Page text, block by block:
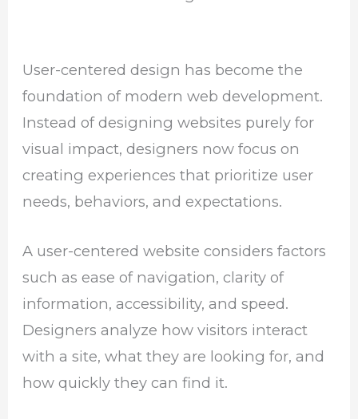
User-centered design has become the
foundation of modern web development.
Instead of designing websites purely for
visual impact, designers now focus on
creating experiences that prioritize user
needs, behaviors, and expectations.
A user-centered website considers factors
such as ease of navigation, clarity of
information, accessibility, and speed.
Designers analyze how visitors interact
with a site, what they are looking for, and
how quickly they can find it.